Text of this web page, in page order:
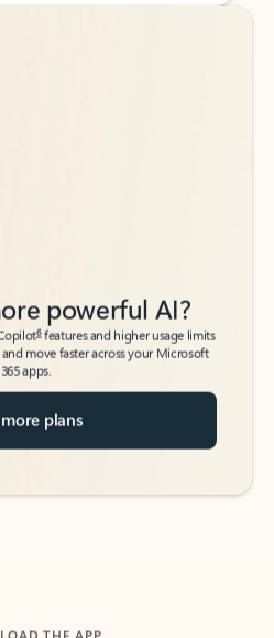
powerful AI?
6 features and higher usage limits
move faster across your Microsoft
365 apps.
more plans
THE APP